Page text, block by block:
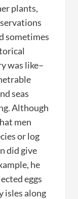
plants,
sometimes
was like–
seas
Although
men
or log
did give
he
eggs
isles along